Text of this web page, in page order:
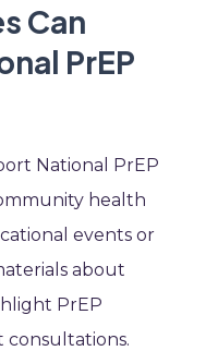
Can
PrEP
National PrEP
health
events or
about
PrEP
consultations.